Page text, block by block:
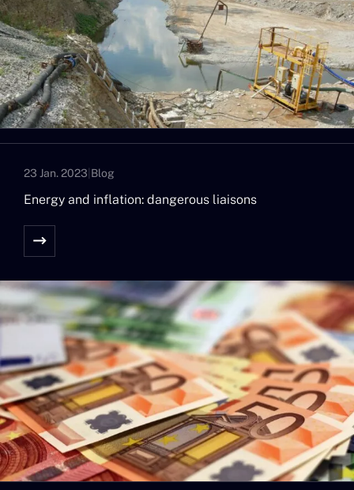
23 Jan. 2023 Blog
Energy and inflation: dangerous liaisons